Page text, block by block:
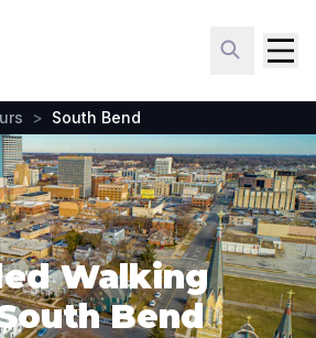
> South Bend
Walking
Bend